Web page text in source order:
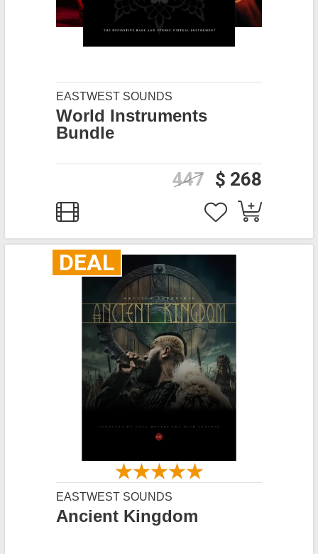
EASTWEST SOUNDS
World Instruments
Bundle
$ 268
447
DEAL
EASTWEST SOUNDS
Ancient Kingdom